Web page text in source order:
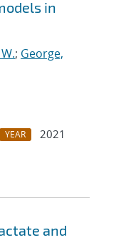
in
; George,
YEAR
2021
and